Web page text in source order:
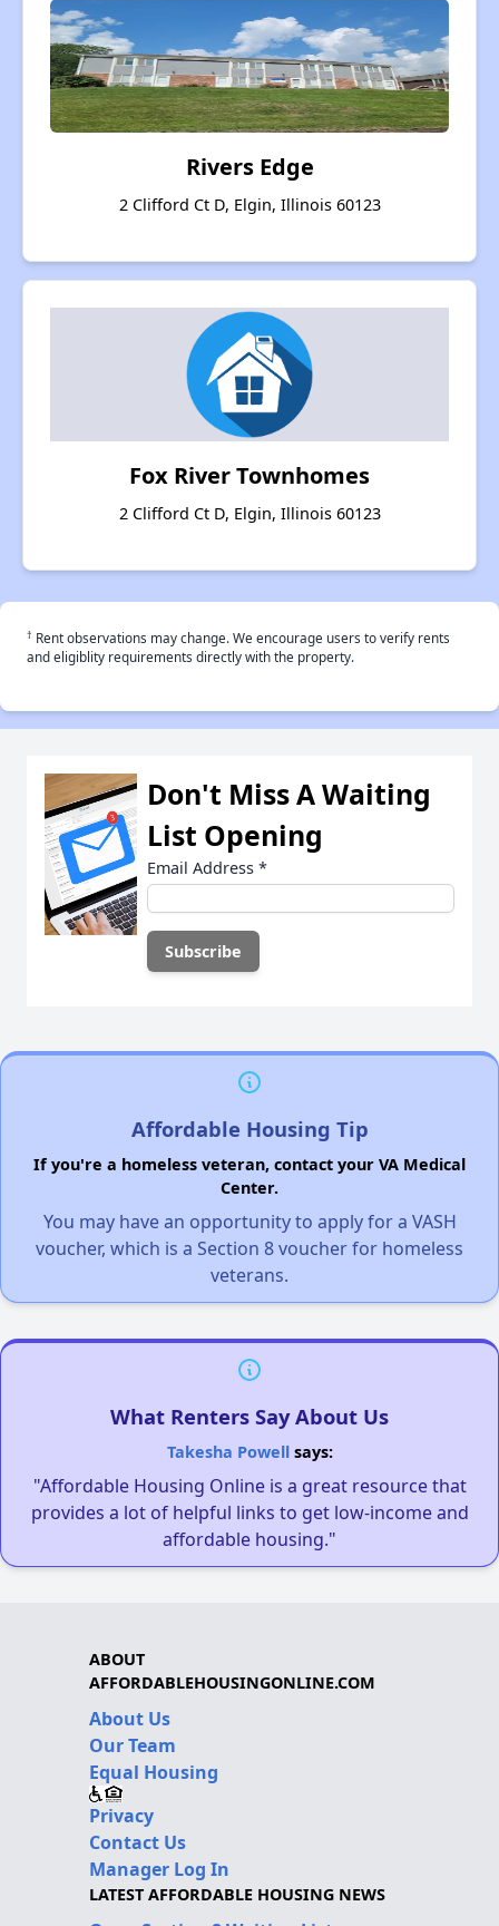
Rivers Edge
2 Clifford Ct D, Elgin, Illinois 60123
Fox River Townhomes
2 Clifford Ct D, Elgin, Illinois 60123
† Rent observations may change. We encourage users to verify rents
and eligiblity requirements directly with the property.
Don't Miss A Waiting
List Opening
Email Address *
Affordable Housing Tip
If you're a homeless veteran, contact your VA Medical
Center.
You may have an opportunity to apply for a VASH
voucher, which is a Section 8 voucher for homeless
veterans.
What Renters Say About Us
Takesha Powellsays:
"Affordable Housing Online is a great resource that
provides a lot of helpful links to get low-income and
affordable housing."
ABOUT
AFFORDABLEHOUSINGONLINE.COM
About Us
Our Team
Equal Housing
Privacy
Contact Us
Manager Log In
LATEST AFFORDABLE HOUSING NEWS